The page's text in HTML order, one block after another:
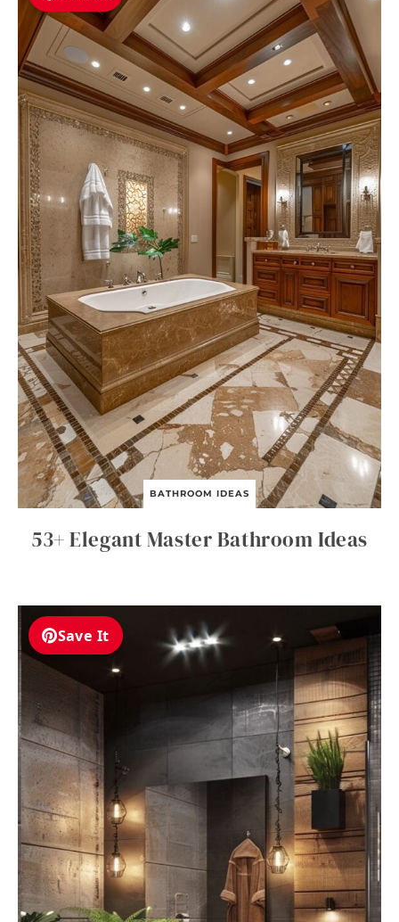
BATHROOM IDEAS
53+ Elegant Master Bathroom Ideas
Save It